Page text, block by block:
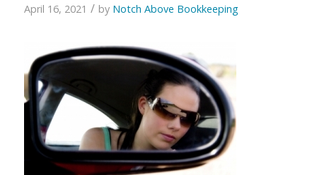
April 16, 2021 / by Notch Above Bookkeeping